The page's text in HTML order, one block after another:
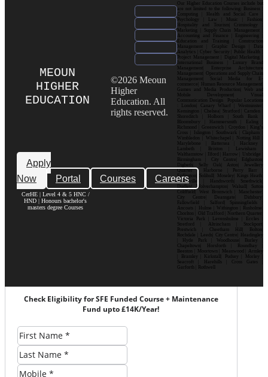
MEOUN
HIGHER
EDUCATION
Apply
Now
Portal Courses Careers
CerHE | Level 4 & 5 HNC /
HND | Honours bachelor's
masters degree Courses
©2026 Meoun
Higher
Education. All
rights reserved.
Our Higher Education Courses include but
are not limited to the following: Business |
Computing | Health and Social Care |
Psychology | Law | Music | Fashion|
Hospitality and Tourism| Criminology |
Marketing | Supply Chain Management |
Accounting and Finance | Engineering |
Education and Training | Construction
Management | Graphic Design | Data
Analytics | Cyber Security | Public Health |
Project Management | Digital Marketing |
International Business | Luxury Brand
Management| Enterprise Architecture
Management| Operations and Supply Chain
Management| Social Media for E-
commerce| Human Resource Management|
Games and Media Production| Web and
Mobile Development| Visual
Communication Design Popular Locations
: London| Canary Wharf | Westminster|
Kensington | Chelsea| Stratford | Camden |
Shoreditch | Holborn | South Bank |
Bloomsbury | Hammersmith | Ealing |
Richmond | Greenwich | Croydon | King’s
Cross | Islington | Southwark | Clapham |
Wimbledon | Whitechapel | Notting Hill |
Marylebone | Battersea | Hackney |
Lambeth | Brixton | Lewisham |
Walthamstow | Ilford | Harrow | Uxbridge |
Birmingham | City Centre| Edgbaston|
Digbeth| Selly Oak| Aston| Jewellery
Quarter | Harborne | Perry Barr |
Erdington| Solihull| Moseley| Kings Heath|
Bournville | Handsworth| Smethwick|
Dudley| Wolverhampton| Walsall| Sutton
Coldfield| West Bromwich | Manchester|
City Centre| Deansgate| Didsbury|
Fallowfield | Salford| Spinningfields |
Ancoats | Hulme | Withington | Rusholme|
Chorlton | Old Trafford | Northern Quarter|
Victoria Park | Levenshulme | Eccles |
Stretford | Altrincham | Stockport|
Prestwich | Cheetham Hill| Bolton|
Rochdale | Leeds| City Centre| Headingley
| Hyde Park | Woodhouse| Burley |
Chapeltown| Horsforth | Roundhay |
Beeston | Moortown | Meanwood | Armley
| Bramley | Kirkstall| Pudsey | Morley |
Seacroft | Harehills | Cross Gates |
Garforth | Rothwell
Check Eligibility for SFE Funded Course + Maintenance
Fund upto £14K/Year!